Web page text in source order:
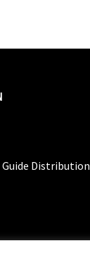
Distribution